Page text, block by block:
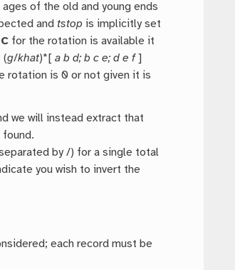
ages of the old and young ends
and tstop is implicitly set
C for the rotation is available it
(g/khat)*[a b d; b c e; d e f]
rotation is 0 or not given it is
we will instead extract that
by /) for a single total
you wish to invert the
each record must be